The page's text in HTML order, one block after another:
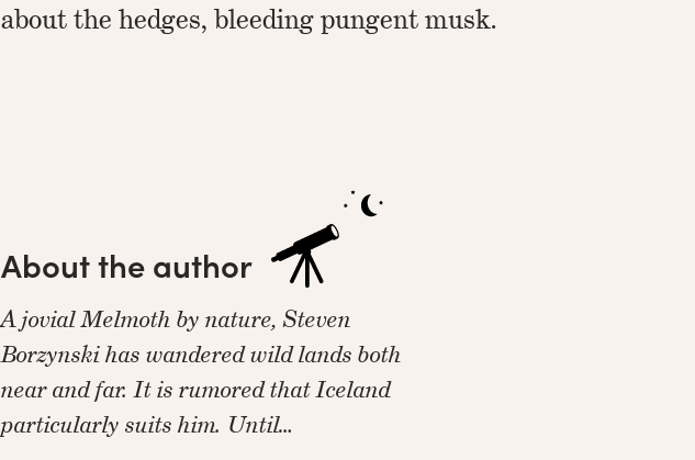
about the hedges, bleeding pungent musk.
About the author
A jovial Melmoth by nature, Steven
Borzynski has wandered wild lands both
near and far. It is rumored that Iceland
particularly suits him. Until…